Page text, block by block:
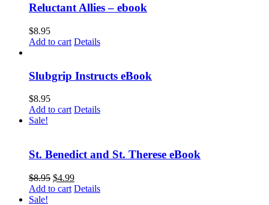
Reluctant Allies – ebook
$8.95
Add to cart Details
Slubgrip Instructs eBook
$8.95
Add to cart Details
Sale!
St. Benedict and St. Therese eBook
$8.95 $4.99
Add to cart Details
Sale!